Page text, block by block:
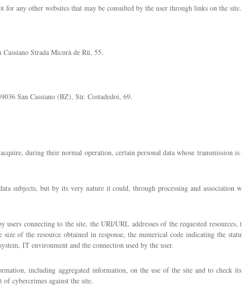
any other websites that may be consulted by the user through links on the site.
Strada Micurà de Rü, 55.
San Cassiano (BZ), Str. Costadedoi, 69.
during their normal operation, certain personal data whose transmission
subjects, but by its very nature it could, through processing and association
connecting to the site, the URI/URL addresses of the requested resources,
of the resource obtained in response, the numerical code indicating the
IT environment and the connection used by the user.
including aggregated information, on the use of the site and to check
cybercrimes against the site.